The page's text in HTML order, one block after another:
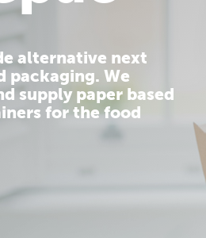
to providing you
solutions
to fit your